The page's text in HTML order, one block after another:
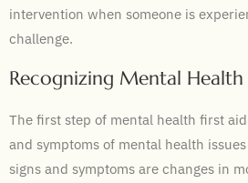
intervention when someone is
challenge.
Recognizing Mental Health
The first step of mental health first
and symptoms of mental health
signs and symptoms are changes in